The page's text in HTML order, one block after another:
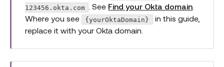
123456.okta.com
. See Find your Okta domain
Where you see
{yourOktaDomain}
in this guide,
replace it with your Okta domain.